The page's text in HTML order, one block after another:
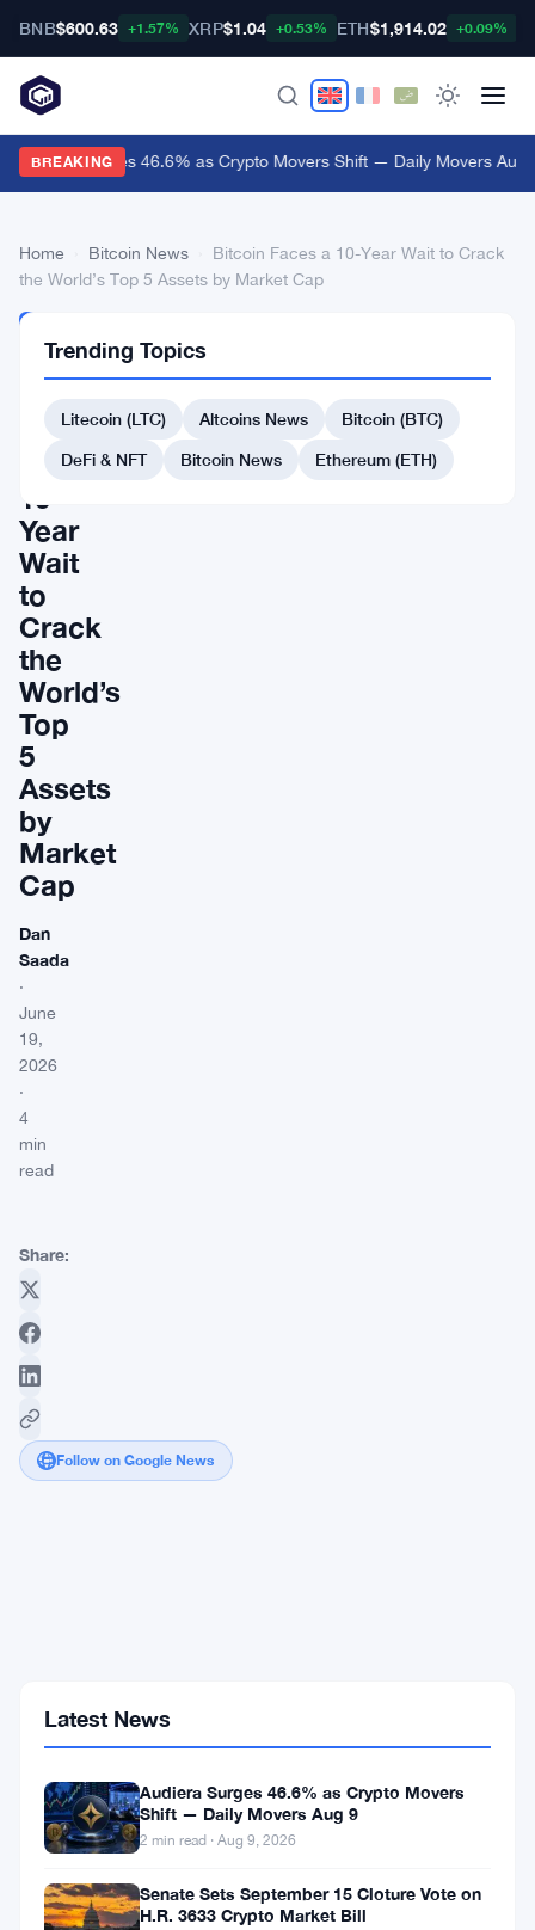
BNB$600.63 +1.57% XRP$1.04 +0.53% ETH$1,914.02 +0.09%
BREAKING
Audiera Surges 46.6% as Crypto Movers Shift — Daily Movers Aug 9
Home Bitcoin News
Bitcoin Faces a 10-Year Wait to Crack
the World’s Top 5 Assets by Market Cap
NEWS
Faces
10-
Year
Wait
to
Crack
the
World’s
Top
5
Assets
by
Market
Cap
Dan
Saada
·
June
19,
2026
·
4
min
read
Share:
Follow on Google News
Crack
World's
Assets
Cap
Trending Topics
Litecoin (LTC) Altcoins News
Bitcoin (BTC)
DeFi & NFT
Bitcoin News Ethereum (ETH)
Latest News
Audiera Surges 46.6% as Crypto Movers
Shift — Daily Movers Aug 9
2 min read · Aug 9, 2026
Senate Sets September 15 Cloture Vote on
H.R. 3633 Crypto Market Bill